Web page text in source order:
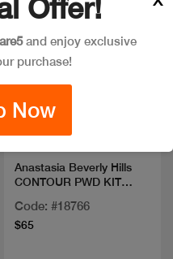
Quick view
Anastasia Beverly Hills
CONTOUR PWD KIT
Code: #18766
$65
Offer!
and enjoy exclusive
purchase!
Now